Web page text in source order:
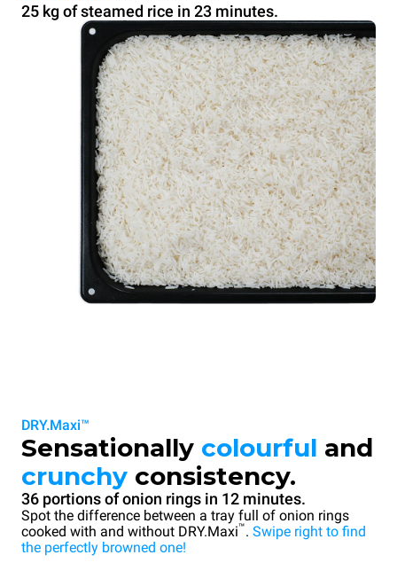
25 kg of steamed rice in 23 minutes.
DRY.Maxi™
Sensationally colourful and
crunchy consistency.
36 portions of onion rings in 12 minutes.
Spot the difference between a tray full of onion rings
cooked with and without DRY.Maxi™. Swipe right to find
the perfectly browned one!